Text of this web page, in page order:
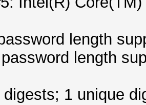
length
length
1 unique